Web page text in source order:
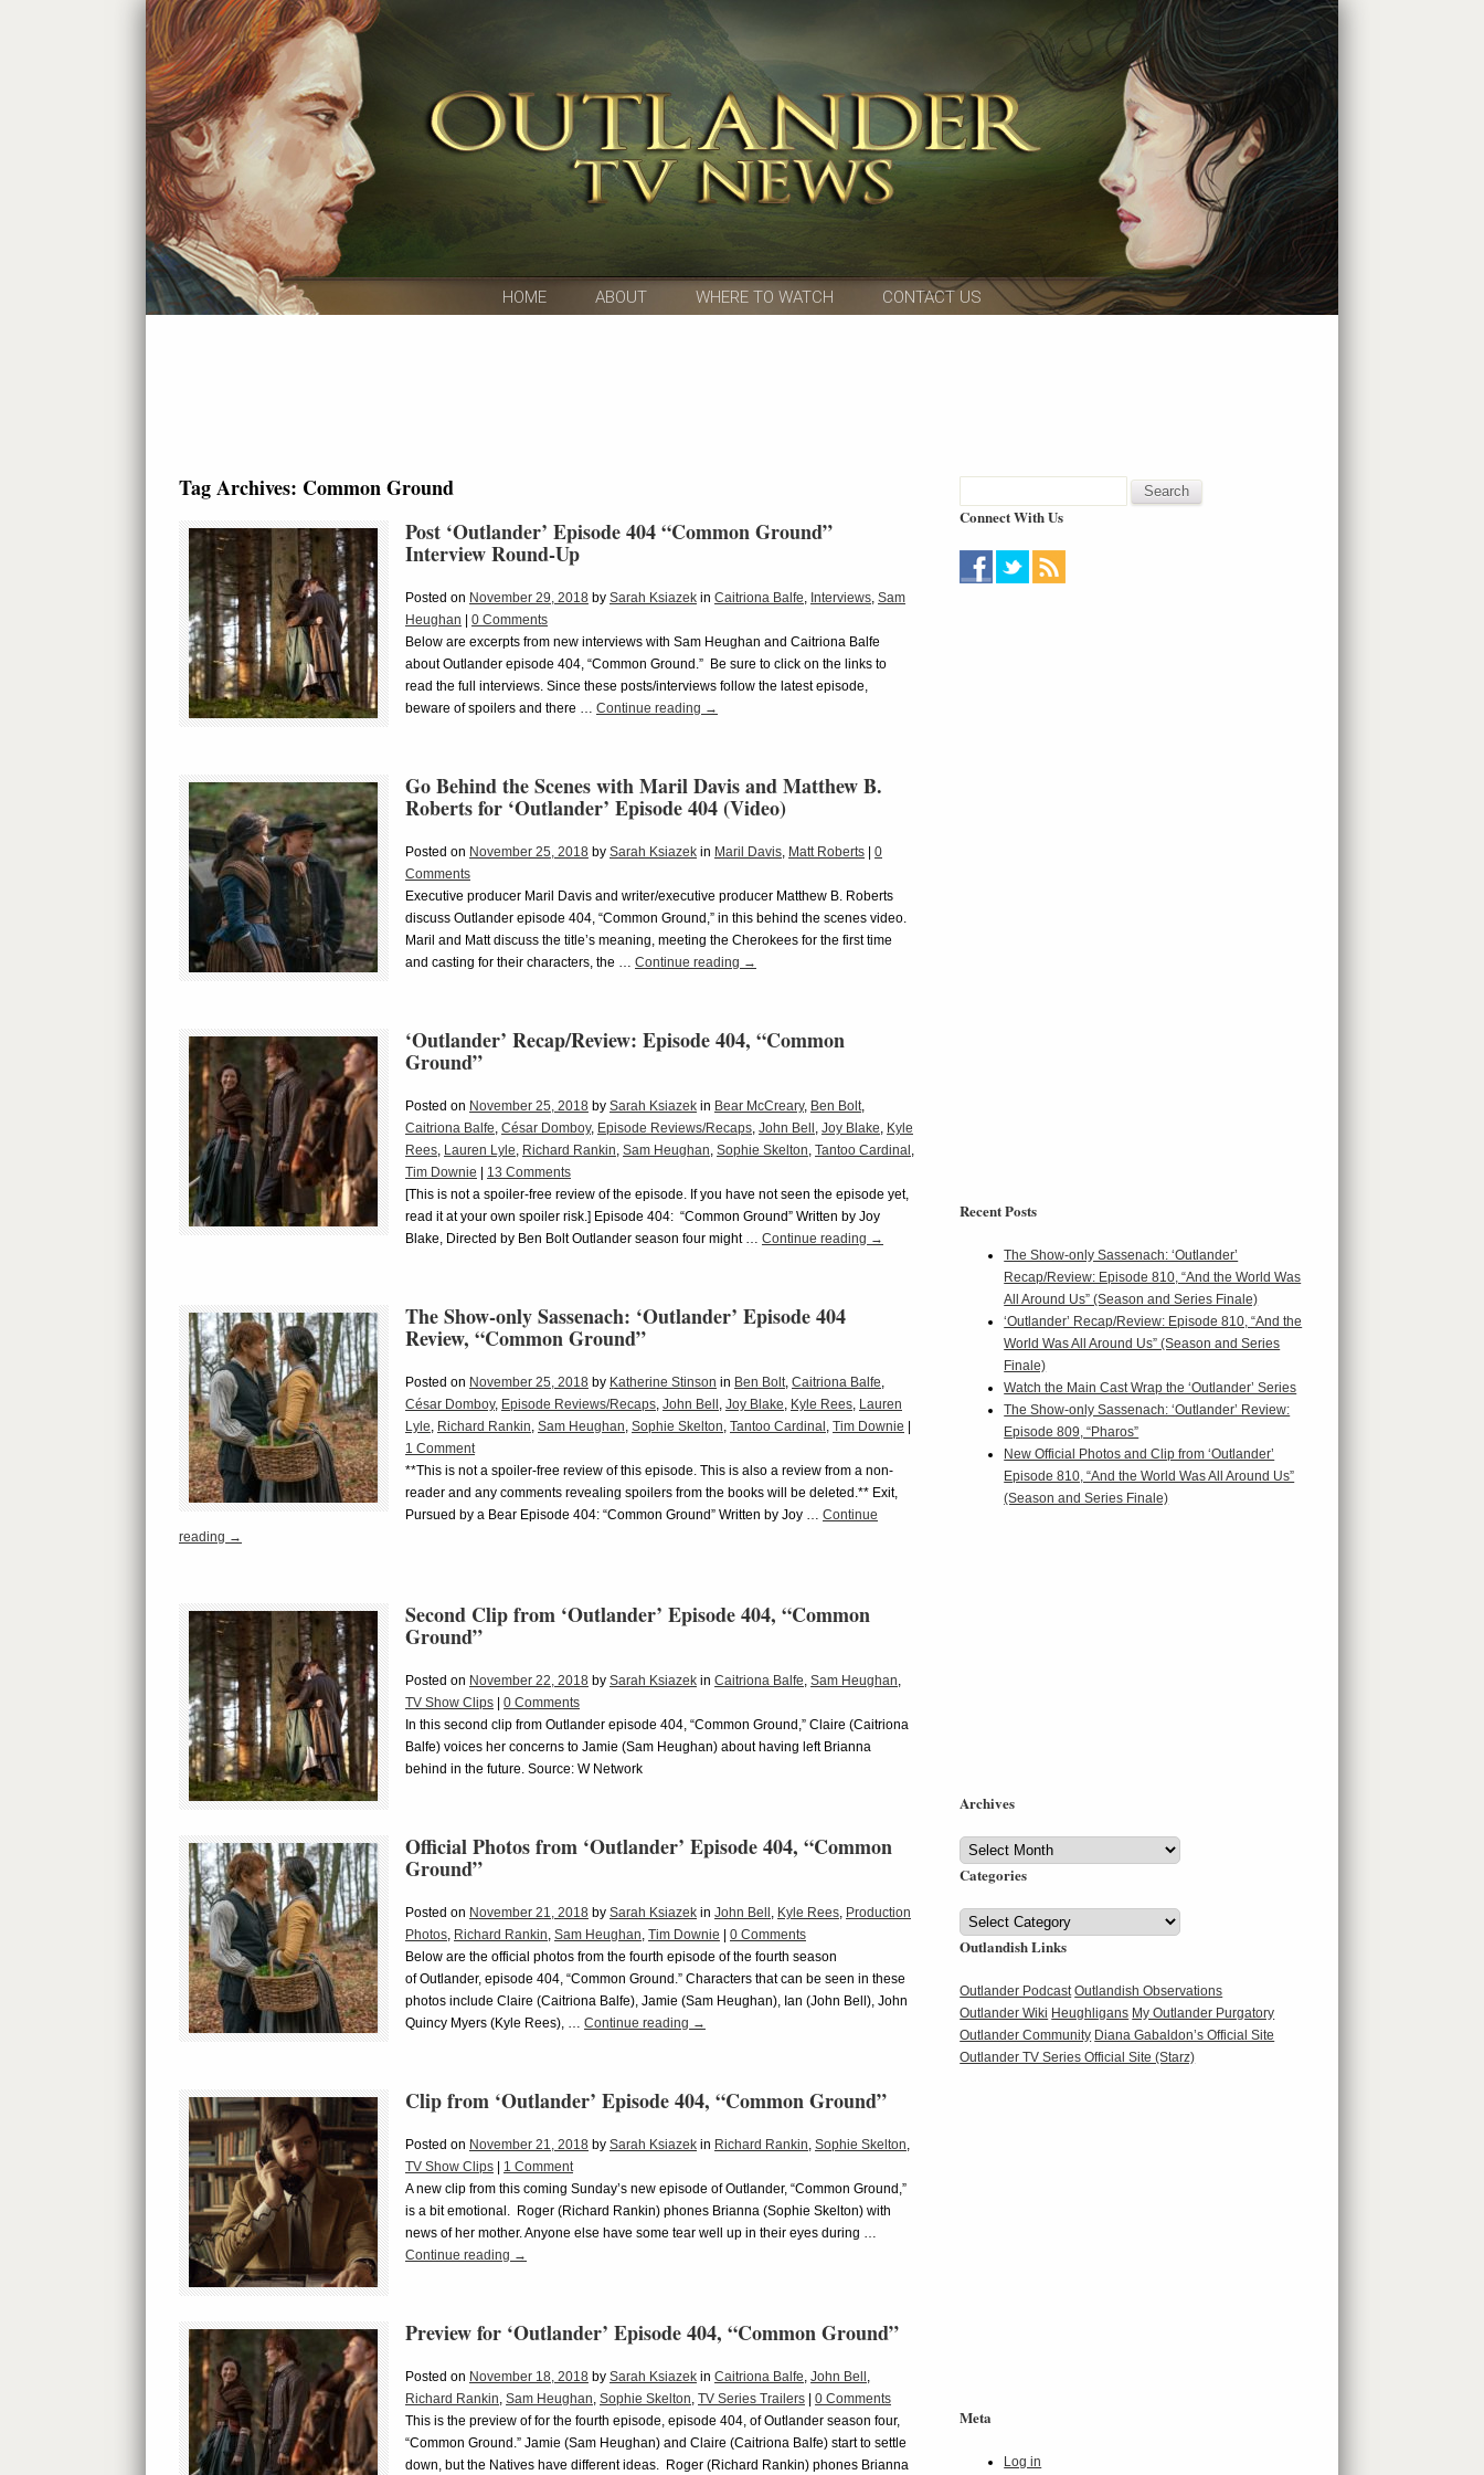
HOME ABOUT WHERE TO WATCH CONTACT US
Tag Archives: Common Ground
Post ‘Outlander’ Episode 404 “Common Ground”
Interview Round-Up
Posted on November 29, 2018 by Sarah Ksiazek in Caitriona Balfe, Interviews, Sam
Heughan
0 Comments
Below are excerpts from new interviews with Sam Heughan and Caitriona Balfe
about Outlander episode 404, “Common Ground.” Be sure to click on the links to
read the full interviews. Since these posts/interviews follow the latest episode,
beware of spoilers and there … Continue reading →
Go Behind the Scenes with Maril Davis and Matthew B.
Roberts for ‘Outlander’ Episode 404 (Video)
Posted on November 25, 2018 by Sarah Ksiazek in Maril Davis, Matt Roberts
0
Comments
Executive producer Maril Davis and writer/executive producer Matthew B. Roberts
discuss Outlander episode 404, “Common Ground,” in this behind the scenes video.
Maril and Matt discuss the title’s meaning, meeting the Cherokees for the first time
and casting for their characters, the … Continue reading →
‘Outlander’ Recap/Review: Episode 404, “Common
Ground”
Posted on November 25, 2018 by Sarah Ksiazek in Bear McCreary, Ben Bolt,
Caitriona Balfe, César Domboy, Episode Reviews/Recaps, John Bell , Joy Blake, Kyle
Rees, Lauren Lyle, Richard Rankin, Sam Heughan, Sophie Skelton, Tantoo Cardinal ,
Tim Downie
13 Comments
[This is not a spoiler-free review of the episode. If you have not seen the episode yet,
read it at your own spoiler risk.] Episode 404: “Common Ground” Written by Joy
Blake, Directed by Ben Bolt Outlander season four might … Continue reading →
The Show-only Sassenach: ‘Outlander’ Episode 404
Review, “Common Ground”
Posted on November 25, 2018 by Katherine Stinson in Ben Bolt, Caitriona Balfe,
César Domboy, Episode Reviews/Recaps, John Bell , Joy Blake, Kyle Rees, Lauren
Lyle, Richard Rankin, Sam Heughan, Sophie Skelton, Tantoo Cardinal , Tim Downie
1 Comment
**This is not a spoiler-free review of this episode. This is also a review from a non-
reader and any comments revealing spoilers from the books will be deleted.** Exit,
Pursued by a Bear Episode 404: “Common Ground” Written by Joy … Continue
reading →
Second Clip from ‘Outlander’ Episode 404, “Common
Ground”
Posted on November 22, 2018 by Sarah Ksiazek in Caitriona Balfe, Sam Heughan,
TV Show Clips
0 Comments
In this second clip from Outlander episode 404, “Common Ground,” Claire (Caitriona
Balfe) voices her concerns to Jamie (Sam Heughan) about having left Brianna
behind in the future. Source: W Network
Official Photos from ‘Outlander’ Episode 404, “Common
Ground”
Posted on November 21, 2018 by Sarah Ksiazek in John Bell , Kyle Rees, Production
Photos, Richard Rankin, Sam Heughan, Tim Downie
0 Comments
Below are the official photos from the fourth episode of the fourth season
of Outlander, episode 404, “Common Ground.” Characters that can be seen in these
photos include Claire (Caitriona Balfe), Jamie (Sam Heughan), Ian (John Bell), John
Quincy Myers (Kyle Rees), … Continue reading →
Clip from ‘Outlander’ Episode 404, “Common Ground”
Posted on November 21, 2018 by Sarah Ksiazek in Richard Rankin, Sophie Skelton,
TV Show Clips
1 Comment
A new clip from this coming Sunday’s new episode of Outlander, “Common Ground,”
is a bit emotional. Roger (Richard Rankin) phones Brianna (Sophie Skelton) with
news of her mother. Anyone else have some tear well up in their eyes during …
Continue reading →
Preview for ‘Outlander’ Episode 404, “Common Ground”
Posted on November 18, 2018 by Sarah Ksiazek in Caitriona Balfe, John Bell ,
Richard Rankin, Sam Heughan, Sophie Skelton, TV Series Trailers
0 Comments
This is the preview of for the fourth episode, episode 404, of Outlander season four,
“Common Ground.” Jamie (Sam Heughan) and Claire (Caitriona Balfe) start to settle
down, but the Natives have different ideas. Roger (Richard Rankin) phones Brianna
Connect With Us
Recent Posts
The Show-only Sassenach: ‘Outlander’
Recap/Review: Episode 810, “And the World Was
All Around Us” (Season and Series Finale)
‘Outlander’ Recap/Review: Episode 810, “And the
World Was All Around Us” (Season and Series
Finale)
Watch the Main Cast Wrap the ‘Outlander’ Series
The Show-only Sassenach: ‘Outlander’ Review:
Episode 809, “Pharos”
New Official Photos and Clip from ‘Outlander’
Episode 810, “And the World Was All Around Us”
(Season and Series Finale)
Archives
Archives
Categories
Categories
Outlandish Links
Outlander Podcast Outlandish Observations
Outlander Wiki Heughligans My Outlander Purgatory
Outlander Community Diana Gabaldon’s Official Site
Outlander TV Series Official Site (Starz)
Meta
Log in